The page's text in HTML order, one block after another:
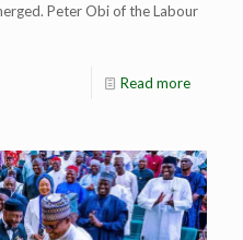
Peter Obi of the Labour
Read more